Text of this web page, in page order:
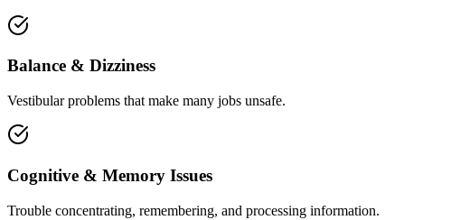
Balance & Dizziness
Vestibular problems that make many jobs unsafe.
Cognitive & Memory Issues
Trouble concentrating, remembering, and processing information.